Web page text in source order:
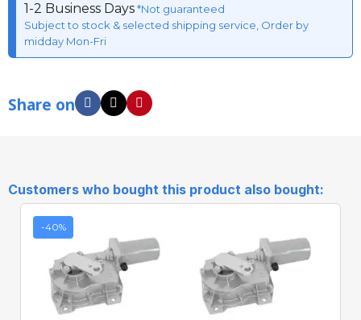
1-2 Business Days*Not guaranteed
Subject to stock & selected shipping service, Order by
midday Mon-Fri
Share on
Customers who bought this product also bought:
-40%